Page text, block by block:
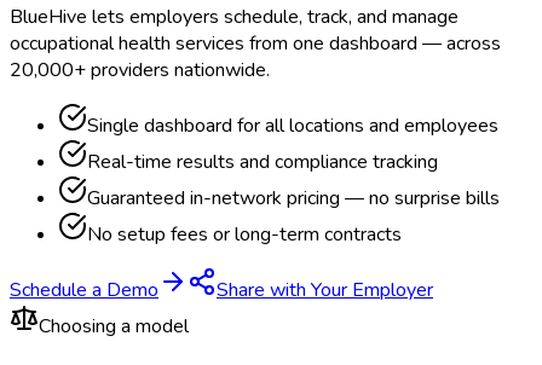
BlueHive lets employers schedule, track, and manage
occupational health services from one dashboard — across
20,000+ providers nationwide.
Single dashboard for all locations and employees
Real-time results and compliance tracking
Guaranteed in-network pricing — no surprise bills
No setup fees or long-term contracts
Schedule a Demo
Share with Your Employer
Choosing a model